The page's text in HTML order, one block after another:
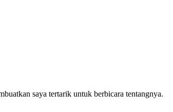
saya tertarik untuk berbicara tentangnya.